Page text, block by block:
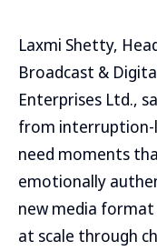
Laxmi Shetty,
Broadcast &
Enterprises Ltd.,
from interruption-
need moments
emotionally
new media
at scale through